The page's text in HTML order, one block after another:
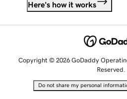
Here's how it works
Copyright © 2026 GoDaddy
Reserved.
Do not share my personal